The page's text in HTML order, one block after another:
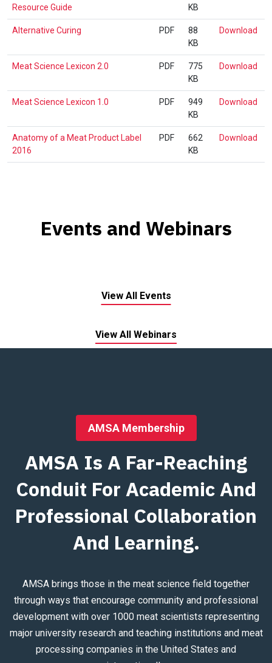
Resource Guide
KB
-
Alternative Curing PDF
88
KB
Download
Meat Science Lexicon 2.0 PDF
775
KB
Download
Meat Science Lexicon 1.0 PDF
949
KB
Download
Anatomy of a Meat Product Label
2016
PDF
662
KB
Download
a
Events and Webinars
View All Events
View All Webinars
AMSA Membership
AMSA Is A Far-Reaching
Conduit For Academic And
Professional Collaboration
And Learning.
AMSA brings those in the meat science field together
through ways that encourage community and professional
development with over 1000 meat scientists representing
major university research and teaching institutions and meat
processing companies in the United States and